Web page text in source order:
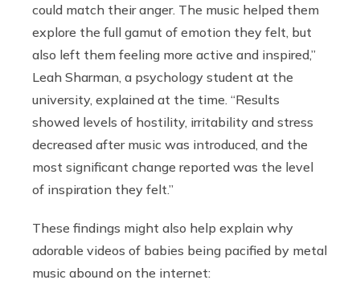
could match their anger. The music helped them
explore the full gamut of emotion they felt, but
also left them feeling more active and inspired,”
Leah Sharman, a psychology student at the
university, explained at the time. “Results
showed levels of hostility, irritability and stress
decreased after music was introduced, and the
most significant change reported was the level
of inspiration they felt.”
These findings might also help explain why
adorable videos of babies being pacified by metal
music abound on the internet: